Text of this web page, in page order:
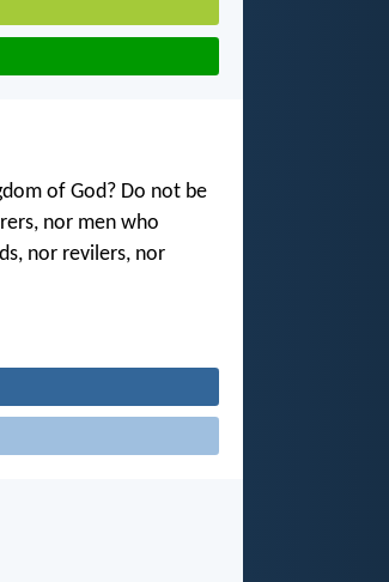
of God? Do not be
nor men who
nor revilers, nor